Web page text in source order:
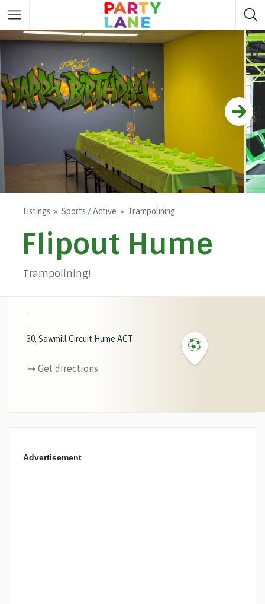
Melbourne Party ideas
Sydney Party ideas
Adelaide Party ideas
Party ideas
Party ideas
Listings Sports / Active Trampolining
Flipout Hume
Trampolining!
30 Sawmill Circuit Hume ACT
Get directions
Advertisement